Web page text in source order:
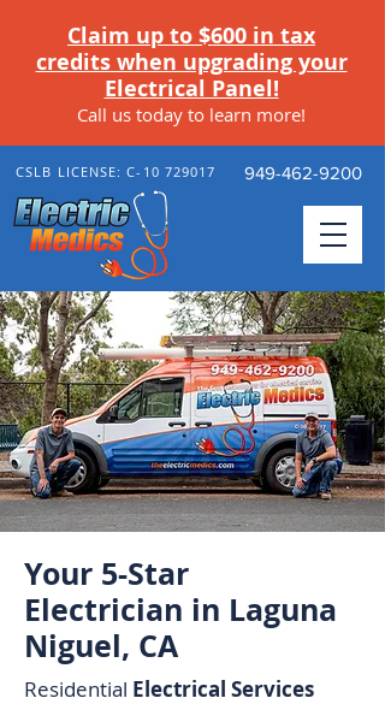
CSLB LICENSE: C-10 729017 949-462-9200
Claim up to $600 in tax
credits when upgrading your
Electrical Panel!
Call us today to learn more!
Your 5-Star
Electrician in Laguna
Niguel, CA
Residential Electrical Services